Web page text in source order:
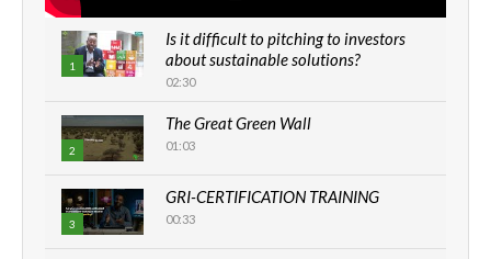
1
Is it difficult to pitching to investors
about sustainable solutions?
02:30
2
The Great Green Wall
01:03
3
GRI-CERTIFICATION TRAINING
00:33